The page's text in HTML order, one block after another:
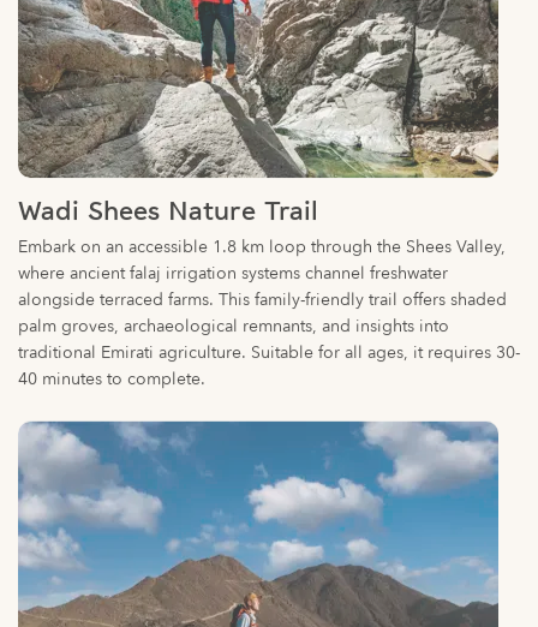
Wadi Shees Nature Trail
where ancient falaj irrigation systems channel freshwater
alongside terraced farms. This family-friendly trail offers shaded
palm groves, archaeological remnants, and insights into
traditional Emirati agriculture. Suitable for all ages, it requires 30-
40 minutes to complete.